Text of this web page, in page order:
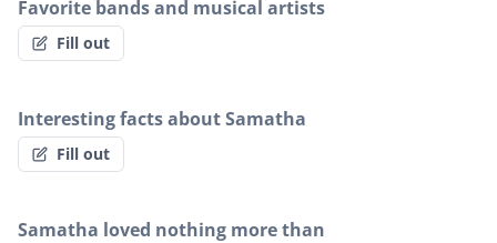
Favorite bands and musical artists
Fill out
Interesting facts about Samatha
Fill out
Samatha loved nothing more than